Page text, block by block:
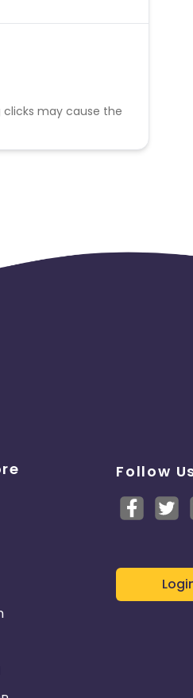
clicks may cause the
Follow